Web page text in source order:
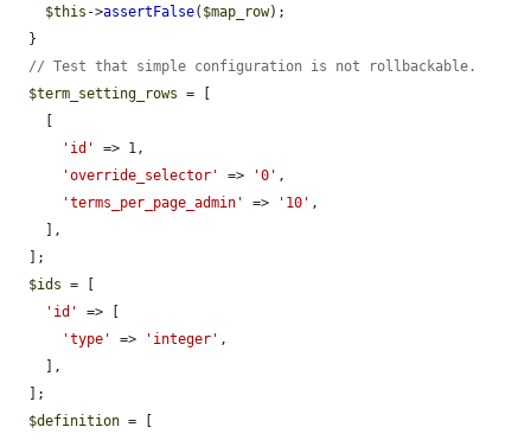
$this ->assertFalse( $map_row);
// Test that simple configuration is not rollbackable.
$term_setting_rows = [
'id'
=> 1,
'override_selector'
=> '0' ,
'terms_per_page_admin'
=> '10' ,
$ids = [
'id'
=> [
'type'
=> 'integer' ,
$definition = [